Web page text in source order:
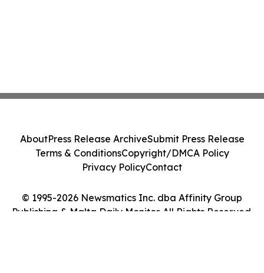
© 1995-2026 Newsmatics Inc. dba Affinity Group
Publishing & Malta Daily Monitor. All Rights Reserved.
AboutPress Release ArchiveSubmit Press Release
Terms & ConditionsCopyright/DMCA Policy
Privacy PolicyContact